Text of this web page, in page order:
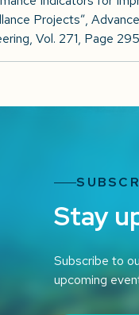
Projects”,
Vol. 271, Page
Stay
Subscribe to
upcoming